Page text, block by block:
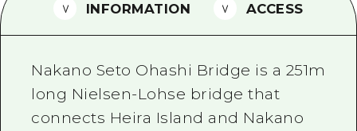
Vegetarian/Vegan & Muslim
FAQs
INFORMATION ACCESS
Nakano Seto Ohashi Bridge is a 251m
long Nielsen-Lohse bridge that
connects Heira Island and Nakano